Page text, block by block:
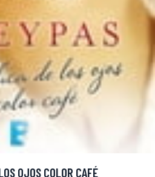
OJOS COLOR CAFÉ